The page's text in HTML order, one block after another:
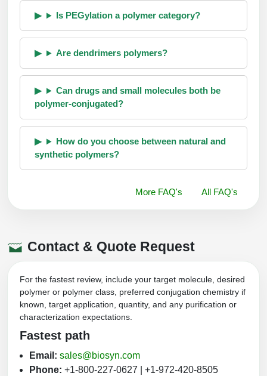
Is PEGylation a polymer category?
Are dendrimers polymers?
Can drugs and small molecules both be
polymer-conjugated?
How do you choose between natural and
synthetic polymers?
More FAQ's All FAQ's
Contact & Quote Request
For the fastest review, include your target molecule, desired
polymer or polymer class, preferred conjugation chemistry if
known, target application, quantity, and any purification or
characterization expectations.
Fastest path
Email: sales@biosyn.com
Phone: +1-800-227-0627 | +1-972-420-8505